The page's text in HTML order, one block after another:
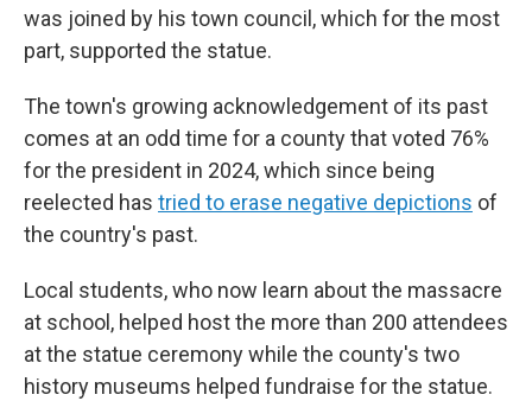
was joined by his town council, which for the most
part, supported the statue.
The town's growing acknowledgement of its past
comes at an odd time for a county that voted 76%
for the president in 2024, which since being
reelected has tried to erase negative depictions of
the country's past.
Local students, who now learn about the massacre
at school, helped host the more than 200 attendees
at the statue ceremony while the county's two
history museums helped fundraise for the statue.